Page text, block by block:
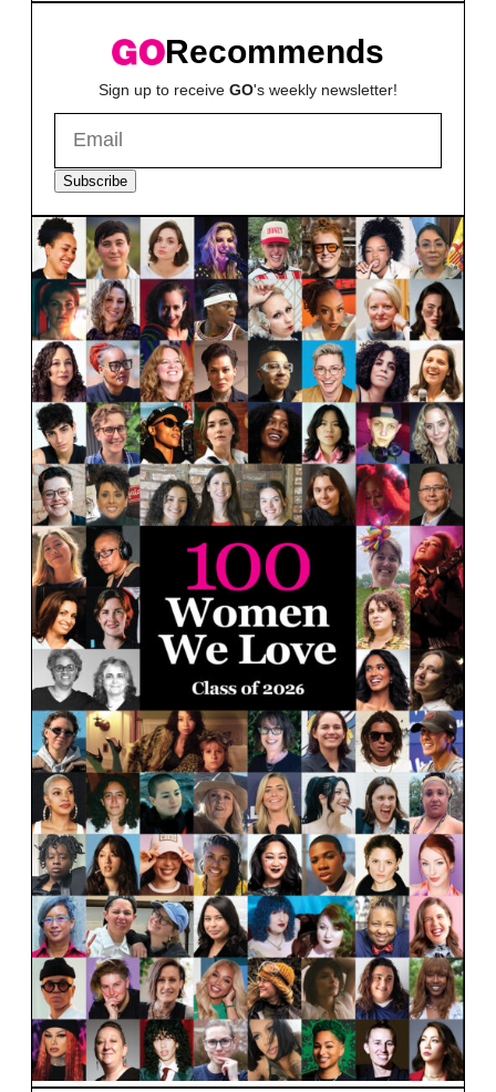
Recommends
Sign up to receive GO's weekly newsletter!
Subscribe